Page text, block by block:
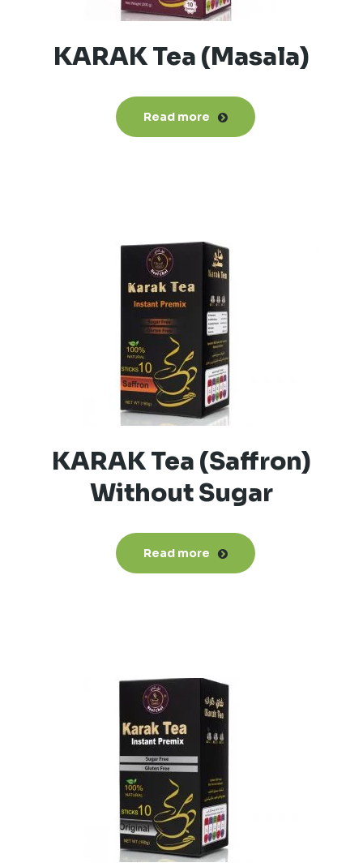
KARAK Tea (Masala)
Read more
KARAK Tea (Saffron)
Without Sugar
Read more